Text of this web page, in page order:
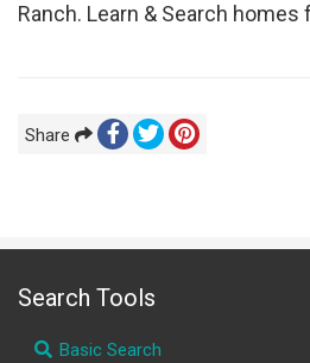
Ranch. Learn & Search homes
Share
Search Tools
Basic Search